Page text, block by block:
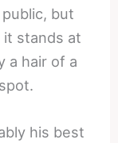
but
it stands at
a hair of a
his best